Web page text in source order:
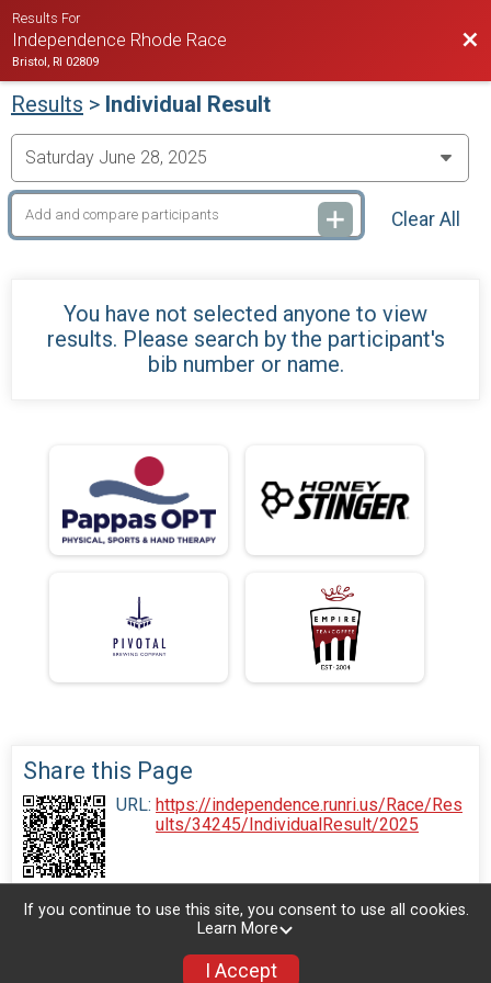
Results For
Independence Rhode Race
Bristol, RI 02809
Results > Individual Result
Clear All
You have not selected anyone to view
results. Please search by the participant's
bib number or name.
Share this Page
URL: https://independence.runri.us/Race/Res
ults/34245/IndividualResult/2025
If you continue to use this site, you consent to use all cookies.
Learn More
I Accept